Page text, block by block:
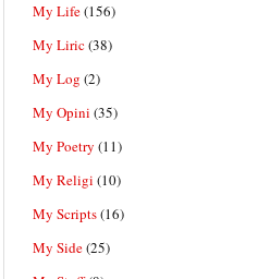
My Life(156)
My Liric(38)
My Log (2)
My Opini (35)
My Poetry (11)
My Religi (10)
My Scripts(16)
My Side(25)